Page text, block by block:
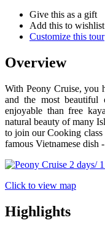
Give this as a gift
Add this to wishlist
Customize this tour
Overview
With Peony Cruise, you
and the most
enjoyable than free
natural beauty of many
to join our Cooking
famous Vietnamese dish
Click to view map
Highlights